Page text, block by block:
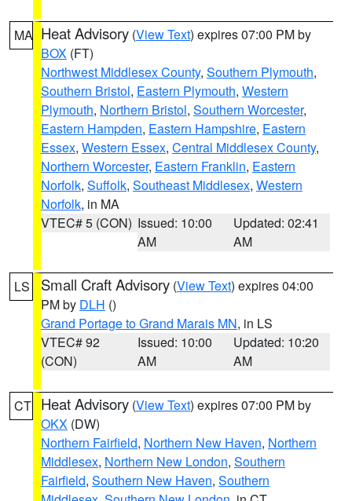
MA Heat Advisory (View Text) expires 07:00 PM by
BOX (FT)
Northwest Middlesex County, Southern Plymouth,
Southern Bristol, Eastern Plymouth, Western
Plymouth, Northern Bristol, Southern Worcester,
Eastern Hampden, Eastern Hampshire, Eastern
Essex, Western Essex, Central Middlesex County,
Northern Worcester, Eastern Franklin, Eastern
Norfolk, Suffolk, Southeast Middlesex, Western
Norfolk, in MA
VTEC# 5 (CON) Issued: 10:00
AM
Updated: 02:41
AM
LS Small Craft Advisory (View Text) expires 04:00
PM by DLH ()
Grand Portage to Grand Marais MN, in LS
VTEC# 92
(CON)
Issued: 10:00
AM
Updated: 10:20
AM
CT Heat Advisory (View Text) expires 07:00 PM by
OKX (DW)
Northern Fairfield, Northern New Haven, Northern
Middlesex, Northern New London, Southern
Fairfield, Southern New Haven, Southern